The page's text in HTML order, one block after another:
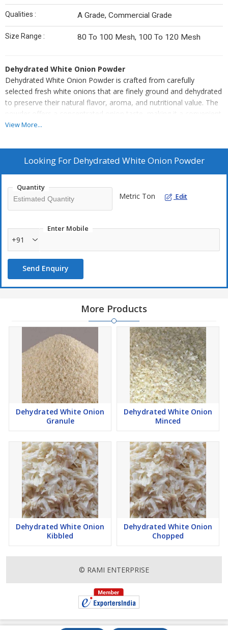
Qualities : A Grade, Commercial Grade
Size Range : 80 To 100 Mesh, 100 To 120 Mesh
Dehydrated White Onion Powder
Dehydrated White Onion Powder is crafted from carefully
selected fresh white onions that are finely ground and dehydrated
to preserve their natural flavor, aroma, and nutritional value. The
powder offers a concentrated onion taste, making it a convenient
and versatile ingredient for a variety of culinary uses.
and ready-to-eat meals, this onion powder ensures consistent
flavor and easy incorporation into recipes. With long shelf life,
View More...
Looking For Dehydrated White Onion Powder
Quantity
Metric Ton Edit
Enter Mobile
+91
Send Enquiry
More Products
Dehydrated White Onion
Granule
Dehydrated White Onion
Minced
Dehydrated White Onion
Kibbled
Dehydrated White Onion
Chopped
© RAMI ENTERPRISE